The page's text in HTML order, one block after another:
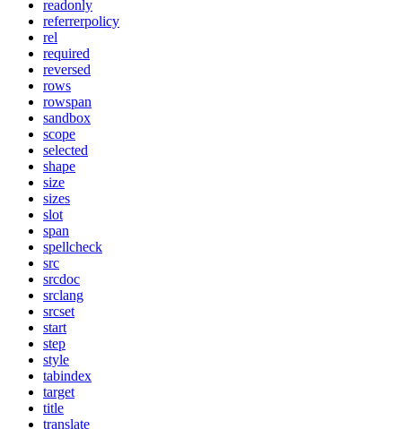
readonly
referrerpolicy
rel
required
reversed
rows
rowspan
sandbox
scope
selected
shape
size
sizes
slot
span
spellcheck
src
srcdoc
srclang
srcset
start
step
style
tabindex
target
title
translate